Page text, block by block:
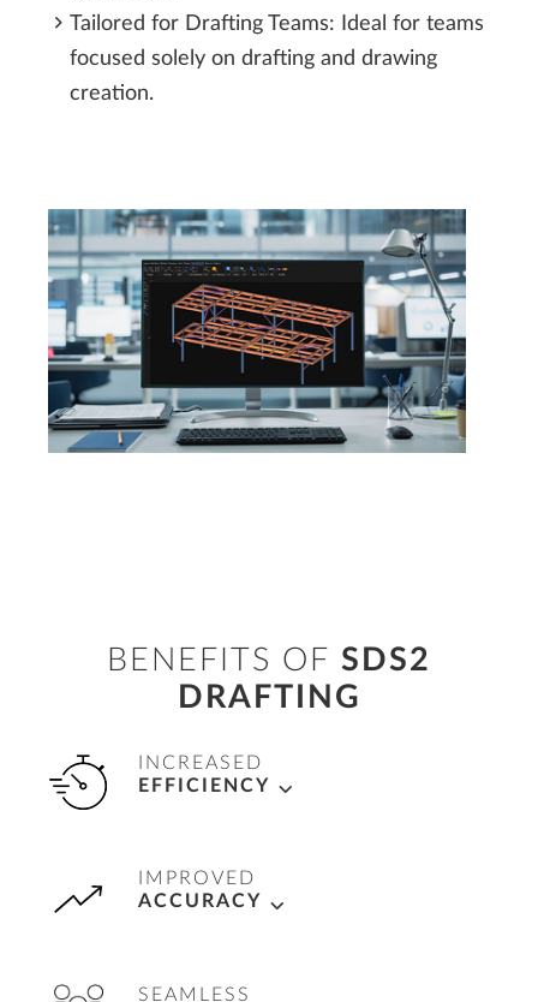
Tailored for Drafting Teams: Ideal for teams
focused solely on drafting and drawing
creation.
BENEFITS OF SDS2
DRAFTING
INCREASED
EFFICIENCY
allowing teams to quickly produce accurate,
IMPROVED
ACCURACY
SEAMLESS